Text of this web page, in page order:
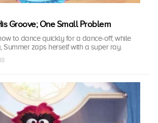
Groove; One Small Problem
to dance quickly for a dance-off; while
zaps herself with a super ray.